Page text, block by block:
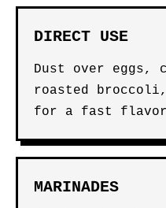
DIRECT USE
Dust over eggs,
roasted
for a fast flavor
MARINADES